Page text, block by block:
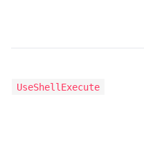
UseShellExecute